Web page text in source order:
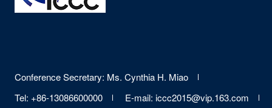
Site
Information
Conference Secretary: Ms. Cynthia H. Miao
Tel: +86-13086600000
E-mail: iccc2015@vip.163.com